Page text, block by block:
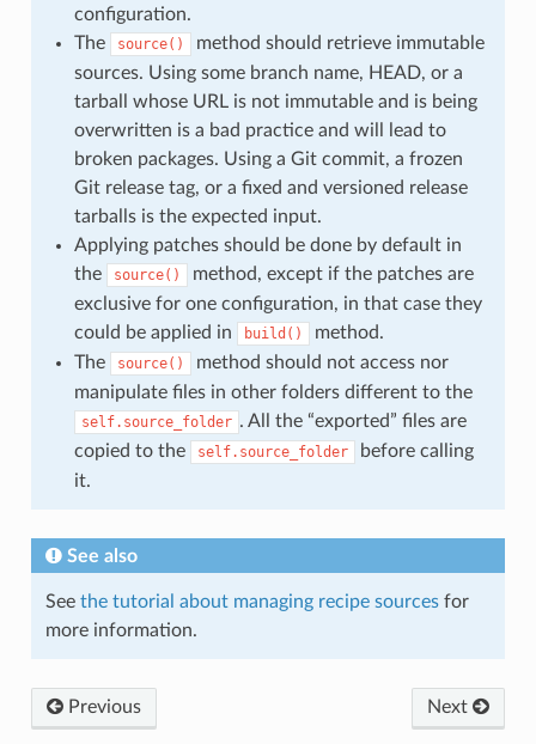
configuration.
The
source()
method should retrieve immutable
sources. Using some branch name, HEAD, or a
tarball whose URL is not immutable and is being
overwritten is a bad practice and will lead to
broken packages. Using a Git commit, a frozen
Git release tag, or a fixed and versioned release
tarballs is the expected input.
Applying patches should be done by default in
the
source()
method, except if the patches are
exclusive for one configuration, in that case they
could be applied in
build()
method.
The
source()
method should not access nor
manipulate files in other folders different to the
self.source_folder . All the “exported” files are
copied to the
self.source_folder
before calling
it.
See also
See the tutorial about managing recipe sourcesfor
more information.
Previous Next